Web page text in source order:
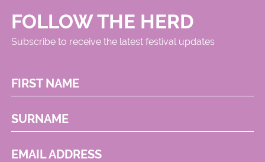
FOLLOW THE HERD
Subscribe to receive the latest festival updates
FIRST NAME
SURNAME
EMAIL ADDRESS